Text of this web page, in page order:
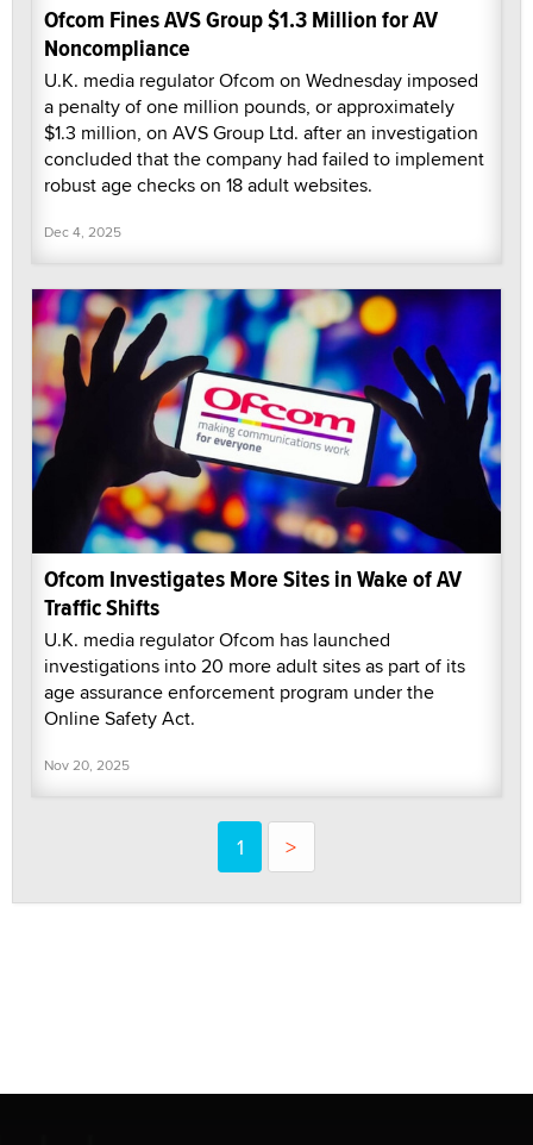
Ofcom Fines AVS Group $1.3 Million for AV
Noncompliance
U.K. media regulator Ofcom on Wednesday imposed
a penalty of one million pounds, or approximately
$1.3 million, on AVS Group Ltd. after an investigation
concluded that the company had failed to implement
robust age checks on 18 adult websites.
Dec 4, 2025
Ofcom Investigates More Sites in Wake of AV
Traffic Shifts
U.K. media regulator Ofcom has launched
investigations into 20 more adult sites as part of its
age assurance enforcement program under the
Online Safety Act.
Nov 20, 2025
1 >